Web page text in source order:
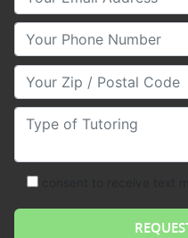
Your Phone Number
Your Zip/Postal Code
Type of Tutoring